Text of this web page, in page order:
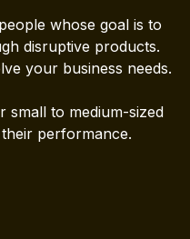
whose goal is to
disruptive products.
your business needs.
small to medium-sized
performance.